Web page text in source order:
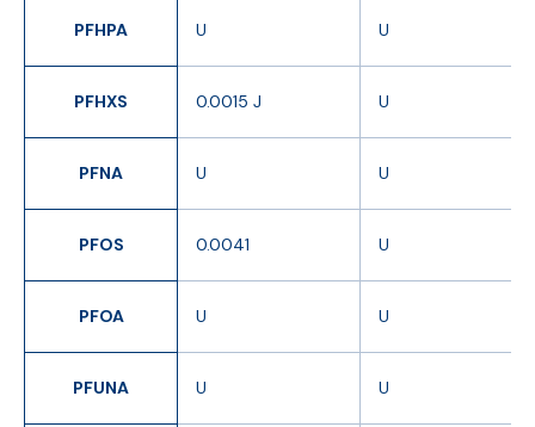
PFHPA U U
PFHXS 0.0015 J U
PFNA U U
PFOS 0.0041 U
PFOA U U
PFUNA U U